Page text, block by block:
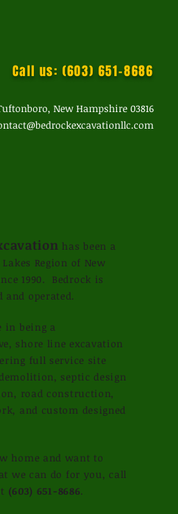
Call us: (603) 651-8686
New Hampshire 03816
has been a
Region of New
1990. Bedrock is
operated.
in being a
shore line excavation
full service site
septic design
road construction,
and custom designed
home and want to
we can do for you, call
(603) 651-8686.